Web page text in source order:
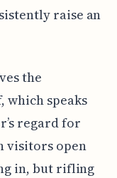
raise an
the
speaks
regard for
visitors open
in, but rifling